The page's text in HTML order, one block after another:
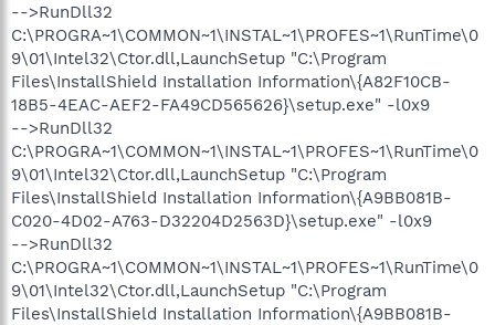
-->RunDll32
C:\PROGRA~1\COMMON~1\INSTAL~1\PROFES~1\RunTime\0
9\01\Intel32\Ctor.dll,LaunchSetup "C:\Program
Files\InstallShield Installation Information\{A82F10CB-
18B5-4EAC-AEF2-FA49CD565626}\setup.exe" -l0x9
-->RunDll32
C:\PROGRA~1\COMMON~1\INSTAL~1\PROFES~1\RunTime\0
9\01\Intel32\Ctor.dll,LaunchSetup "C:\Program
Files\InstallShield Installation Information\{A9BB081B-
C020-4D02-A763-D32204D2563D}\setup.exe" -l0x9
-->RunDll32
C:\PROGRA~1\COMMON~1\INSTAL~1\PROFES~1\RunTime\0
9\01\Intel32\Ctor.dll,LaunchSetup "C:\Program
Files\InstallShield Installation Information\{A9BB081B-